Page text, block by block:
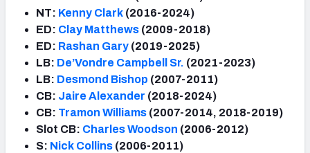
NT: Kenny Clark (2016-2024)
ED: Clay Matthews (2009-2018)
ED: Rashan Gary (2019-2025)
LB: De’Vondre Campbell Sr. (2021-2023)
LB: Desmond Bishop (2007-2011)
CB: Jaire Alexander (2018-2024)
CB: Tramon Williams (2007-2014, 2018-2019)
Slot CB: Charles Woodson (2006-2012)
S: Nick Collins (2006-2011)